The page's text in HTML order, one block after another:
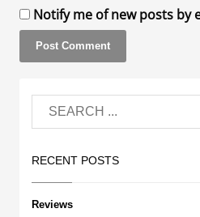
Notify me of new posts by
RECENT POSTS
Reviews